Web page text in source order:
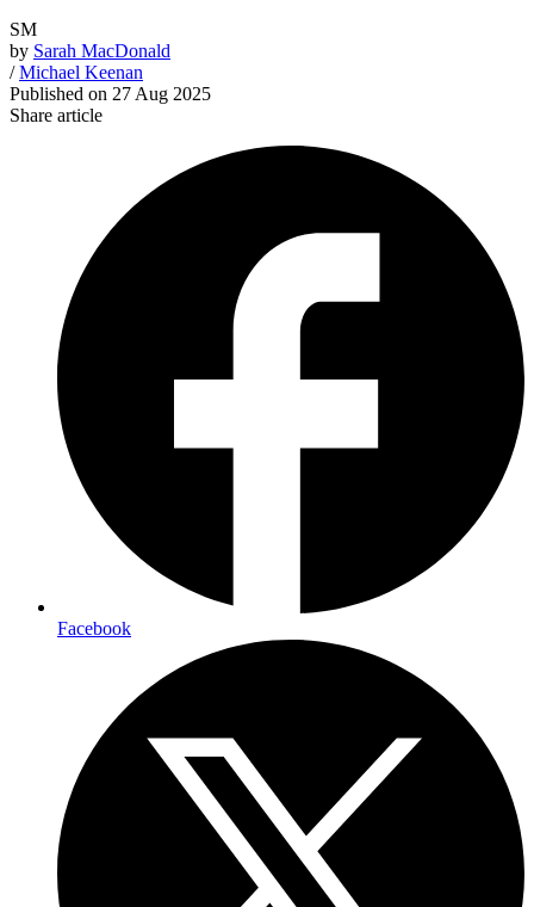
SM
by Sarah MacDonald
/Michael Keenan
Published on 27 Aug 2025
Share article
Facebook